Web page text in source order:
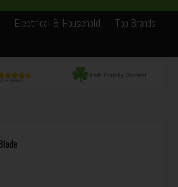
Electrical & Household
Top Brands